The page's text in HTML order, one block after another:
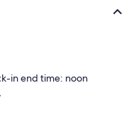
in end time: noon